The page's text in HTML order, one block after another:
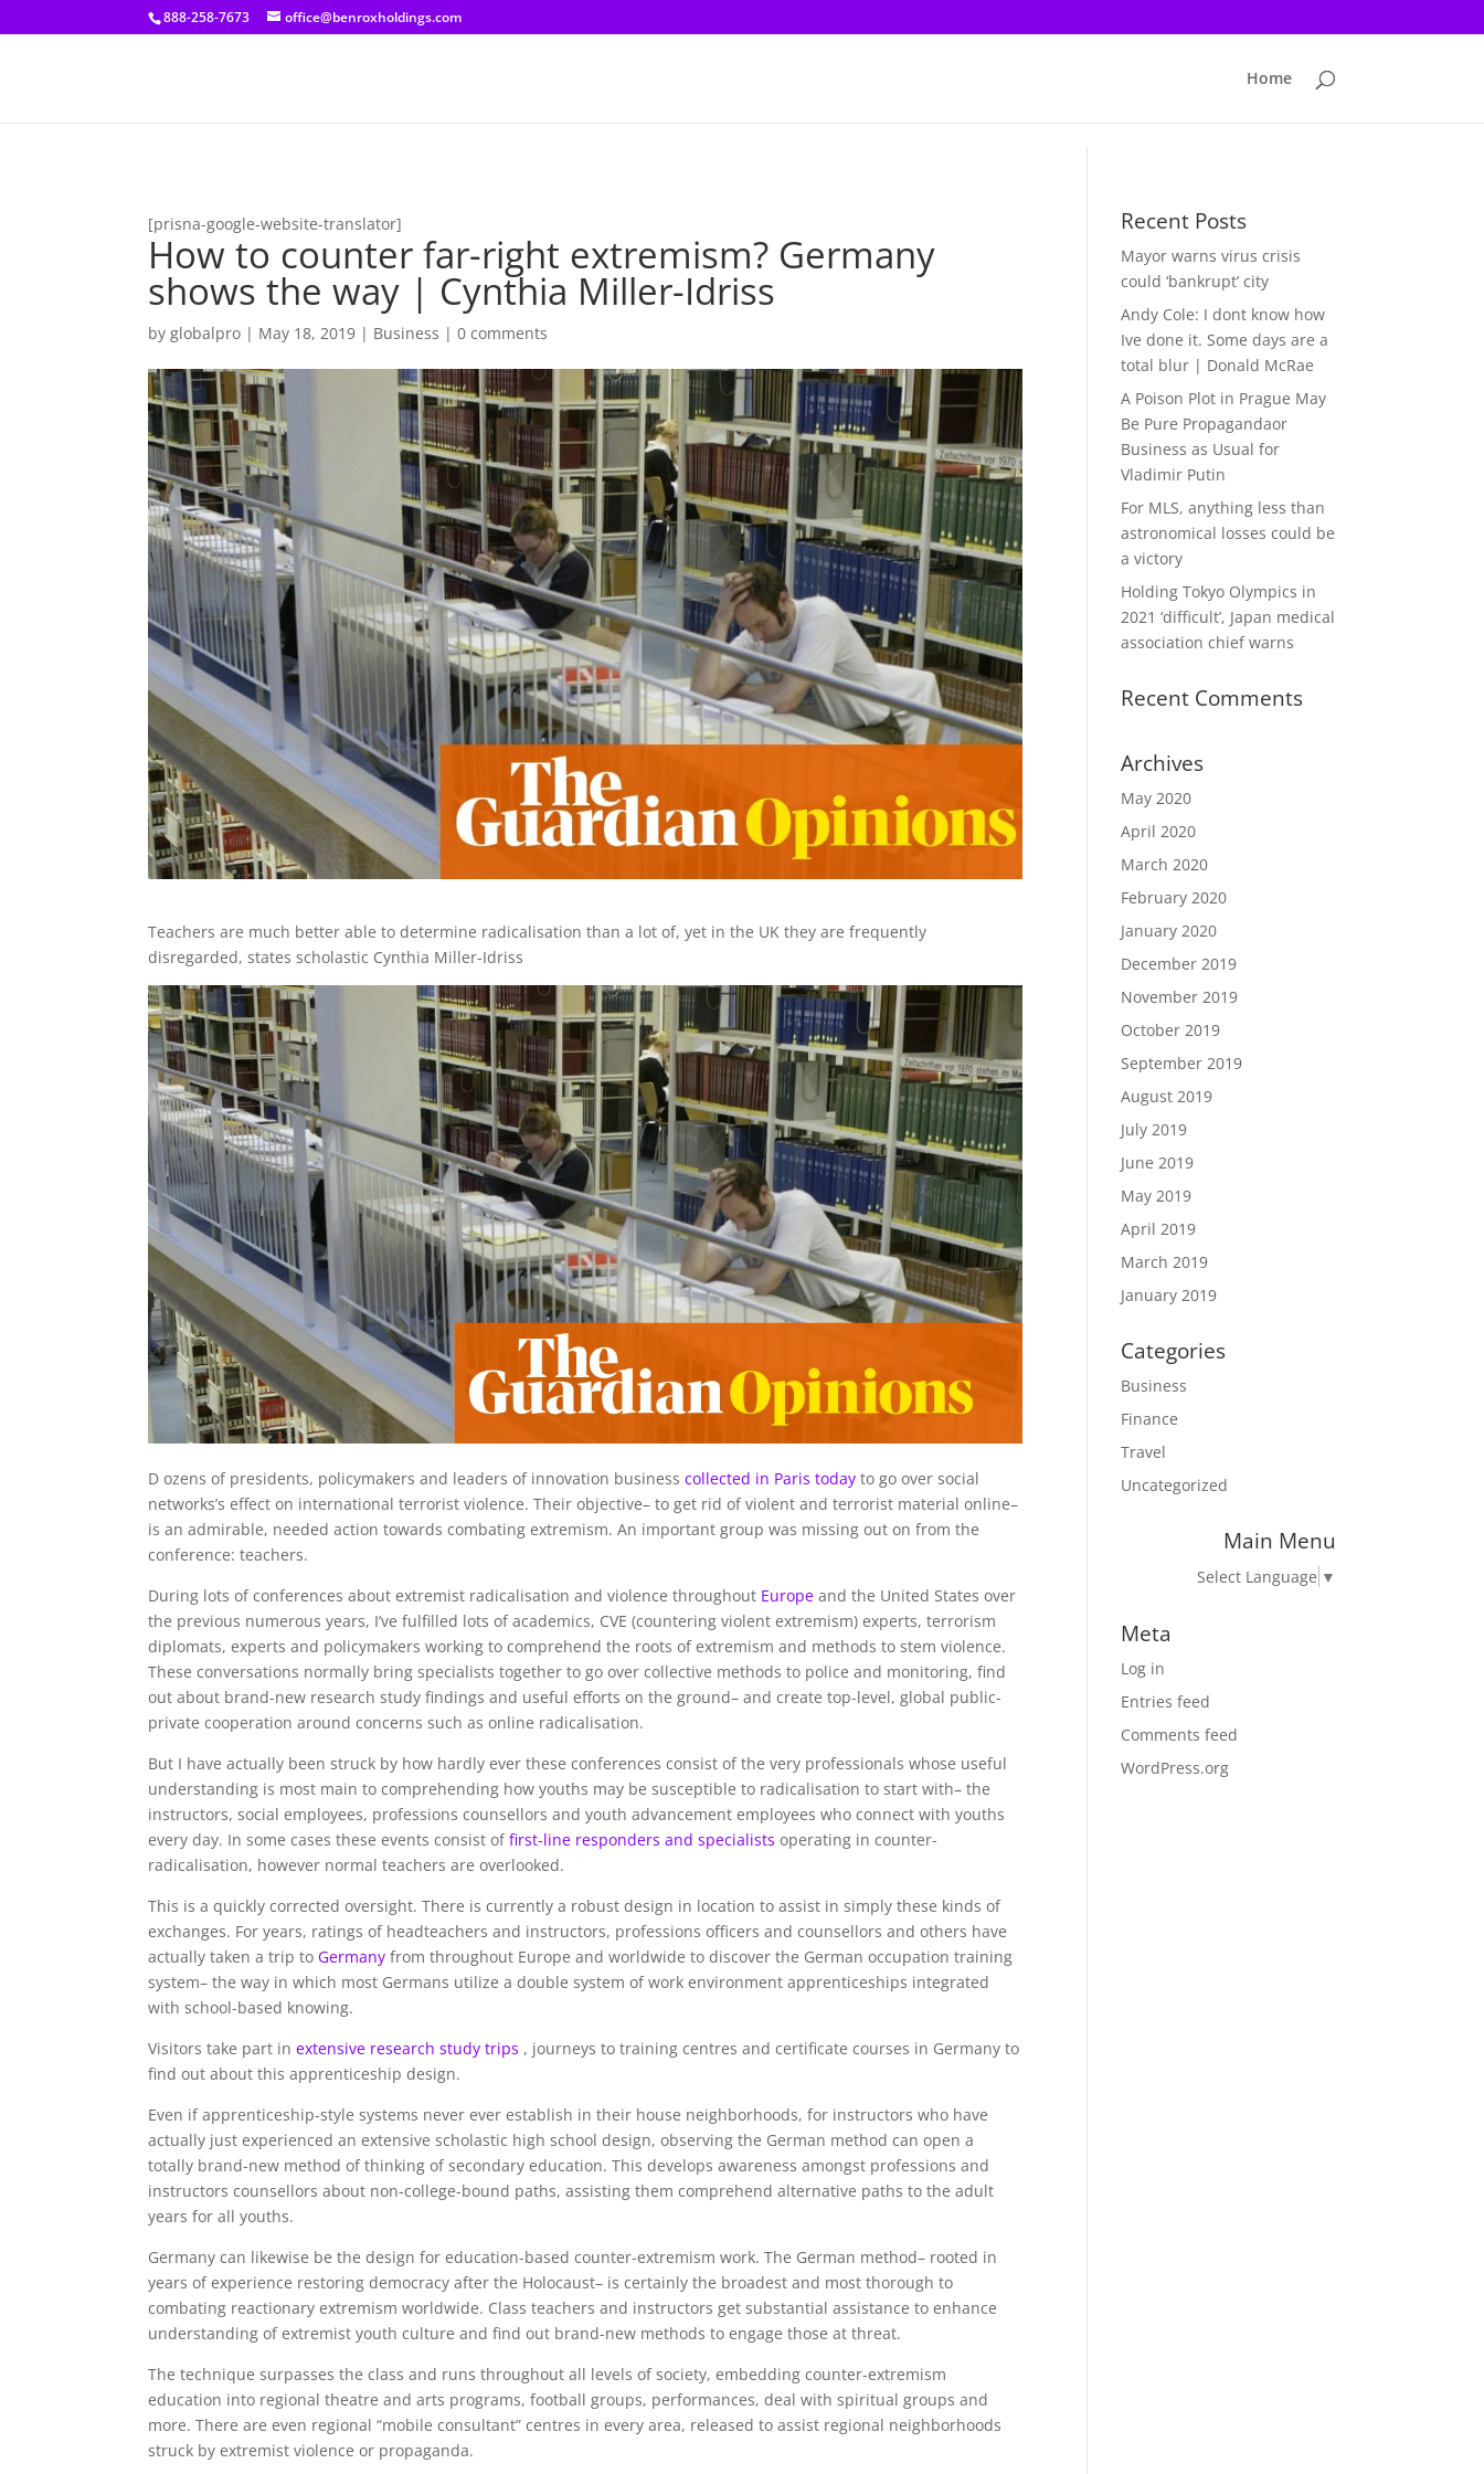
[prisna-google-website-translator]
888-258-7673 office@benroxholdings.com
Home
[prisna-google-website-translator]
How to counter far-right extremism? Germany
shows the way | Cynthia Miller-Idriss
byglobalpro | May 18, 2019 | Business |0 comments
Teachers are much better able to determine radicalisation than a lot of, yet in the UK they are frequently
disregarded, states scholastic Cynthia Miller-Idriss
Dozens of presidents, policymakers and leaders of innovation businesscollected in Paris todayto go over social
networks’s effect on international terrorist violence. Their objective– to get rid of violent and terrorist material online–
is an admirable, needed action towards combating extremism. An important group was missing out on from the
conference: teachers.
During lots of conferences about extremist radicalisation and violence throughout Europeand the United States over
the previous numerous years, I’ve fulfilled lots of academics, CVE (countering violent extremism) experts, terrorism
diplomats, experts and policymakers working to comprehend the roots of extremism and methods to stem violence.
These conversations normally bring specialists together to go over collective methods to police and monitoring, find
out about brand-new research study findings and useful efforts on the ground– and create top-level, global public-
private cooperation around concerns such as online radicalisation.
But I have actually been struck by how hardly ever these conferences consist of the very professionals whose useful
understanding is most main to comprehending how youths may be susceptible to radicalisation to start with– the
instructors, social employees, professions counsellors and youth advancement employees who connect with youths
every day. In some cases these events consist offirst-line responders and specialistsoperating in counter-
radicalisation, however normal teachers are overlooked.
This is a quickly corrected oversight. There is currently a robust design in location to assist in simply these kinds of
exchanges. For years, ratings of headteachers and instructors, professions officers and counsellors and others have
actually taken a trip toGermanyfrom throughout Europe and worldwide to discover the German occupation training
system– the way in which most Germans utilize a double system of work environment apprenticeships integrated
with school-based knowing.
Visitors take part inextensive research study trips , journeys to training centres and certificate courses in Germany to
find out about this apprenticeship design.
Even if apprenticeship-style systems never ever establish in their house neighborhoods, for instructors who have
actually just experienced an extensive scholastic high school design, observing the German method can open a
totally brand-new method of thinking of secondary education. This develops awareness amongst professions and
instructors counsellors about non-college-bound paths, assisting them comprehend alternative paths to the adult
years for all youths.
Germany can likewise be the design for education-based counter-extremism work. The German method– rooted in
years of experience restoring democracy after the Holocaust– is certainly the broadest and most thorough to
combating reactionary extremism worldwide. Class teachers and instructors get substantial assistance to enhance
understanding of extremist youth culture and find out brand-new methods to engage those at threat.
The technique surpasses the class and runs throughout all levels of society, embedding counter-extremism
education into regional theatre and arts programs, football groups, performances, deal with spiritual groups and
more. There are even regional “mobile consultant” centres in every area, released to assist regional neighborhoods
struck by extremist violence or propaganda.
Recent Posts
Mayor warns virus crisis
could ‘bankrupt’ city
Andy Cole: I dont know how
Ive done it. Some days are a
total blur | Donald McRae
A Poison Plot in Prague May
Be Pure Propagandaor
Business as Usual for
Vladimir Putin
For MLS, anything less than
astronomical losses could be
a victory
Holding Tokyo Olympics in
2021 ‘difficult’, Japan medical
association chief warns
Recent Comments
Archives
May 2020
April 2020
March 2020
February 2020
January 2020
December 2019
November 2019
October 2019
September 2019
August 2019
July 2019
June 2019
May 2019
April 2019
March 2019
January 2019
Categories
Business
Finance
Travel
Uncategorized
Main Menu
Select Language ▼
Meta
Log in
Entries feed
Comments feed
WordPress.org